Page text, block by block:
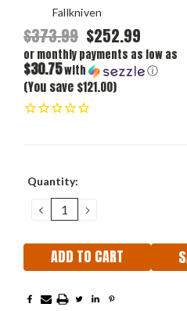
Fallkniven
$373.99 $252.99
or monthly payments as low as
$30.75with ⓘ
(You save $121.00)
Current
Quantity:
DECREASE
QUANTITY:
INCREASE
QUANTITY: